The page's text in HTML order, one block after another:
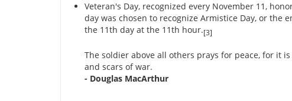
Veteran's Day, recognized every November 11,
day was chosen to recognize Armistice Day, or the
the 11th day at the 11th hour.[3]
The soldier above all others prays for peace, for it
and scars of war.
- Douglas MacArthur